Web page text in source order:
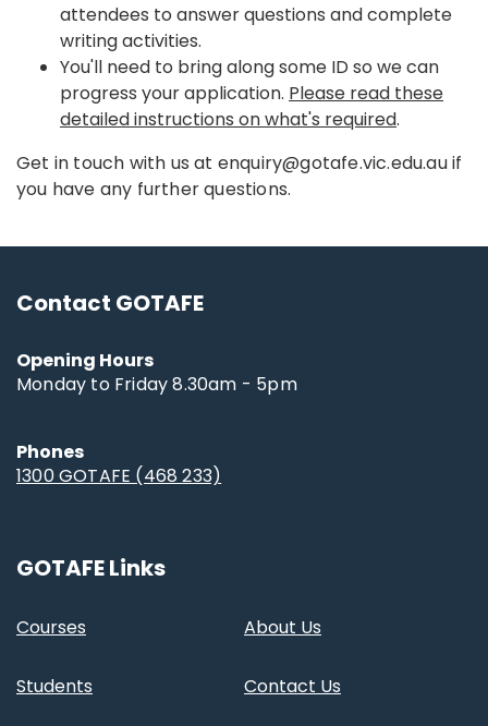
attendees to answer questions and complete
writing activities.
You'll need to bring along some ID so we can
progress your application. Please read these
detailed instructions on what's required.
Get in touch with us at enquiry@gotafe.vic.edu.au if
you have any further questions.
Contact GOTAFE
Opening Hours
Monday to Friday 8.30am - 5pm
Phones
1300 GOTAFE (468 233)
GOTAFE Links
Courses About Us
Students Contact Us